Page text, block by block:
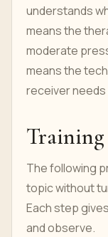
understands
means the
moderate
means the
receiver needs
The following
topic without
Each step
and observe.